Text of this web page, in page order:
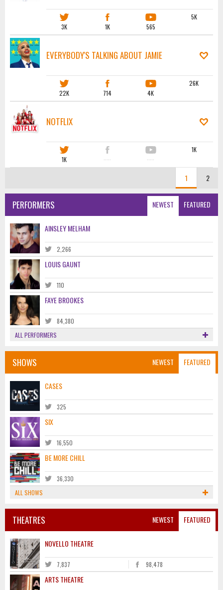
3K 1K 565
5K
EVERYBODY'S TALKING ABOUT JAMIE
22K 714 4K
26K
NOTFLIX
1K ····· ·····
1K
1 2
NEWEST FEATURED
PERFORMERS
AINSLEY MELHAM
2,266
LOUIS GAUNT
110
FAYE BROOKES
84,380
ALL PERFORMERS
NEWEST FEATURED
SHOWS
CASES
325
SIX
16,550
BE MORE CHILL
36,330
ALL SHOWS
NEWEST FEATURED
THEATRES
NOVELLO THEATRE
7,837 98,478
ARTS THEATRE